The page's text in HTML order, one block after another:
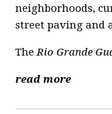
neighborhoods,
street paving and
TheRio Grande
read more